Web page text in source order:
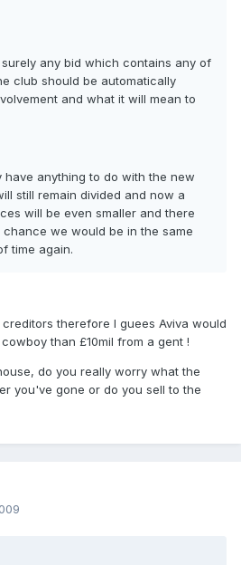
any bid which contains any of
club should be automatically
and what it will mean to
have anything to do with the new
still remain divided and now a
will be even smaller and there
we would be in the same
time again.
therefore I guees Aviva would
than £10mil from a gent !
do you really worry what the
you've gone or do you sell to the